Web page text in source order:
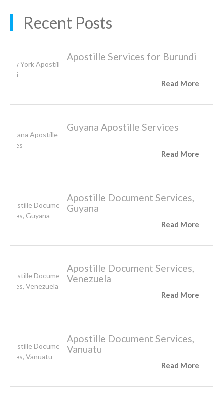
Recent Posts
Apostille Services for Burundi
Read More
Guyana Apostille Services
Read More
Apostille Document Services,
Guyana
Read More
Apostille Document Services,
Venezuela
Read More
Apostille Document Services,
Vanuatu
Read More